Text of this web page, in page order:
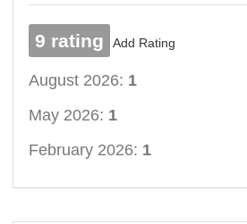
9 rating Add Rating
August 2026: 1
May 2026: 1
February 2026: 1